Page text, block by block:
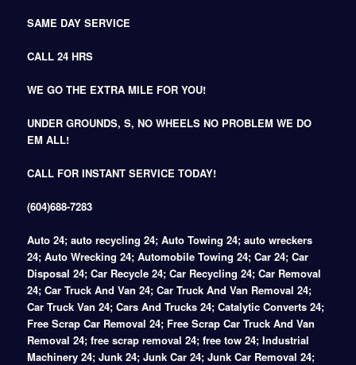
SAME DAY SERVICE
CALL 24 HRS
WE GO THE EXTRA MILE FOR YOU!
UNDER GROUNDS, S, NO WHEELS NO PROBLEM WE DO
EM ALL!
CALL FOR INSTANT SERVICE TODAY!
(604)688-7283
Auto 24; auto recycling 24; Auto Towing 24; auto wreckers
24; Auto Wrecking 24; Automobile Towing 24; Car 24; Car
Disposal 24; Car Recycle 24; Car Recycling 24; Car Removal
24; Car Truck And Van 24; Car Truck And Van Removal 24;
Car Truck Van 24; Cars And Trucks 24; Catalytic Converts 24;
Free Scrap Car Removal 24; Free Scrap Car Truck And Van
Removal 24; free scrap removal 24; free tow 24; Industrial
Machinery 24; Junk 24; Junk Car 24; Junk Car Removal 24;